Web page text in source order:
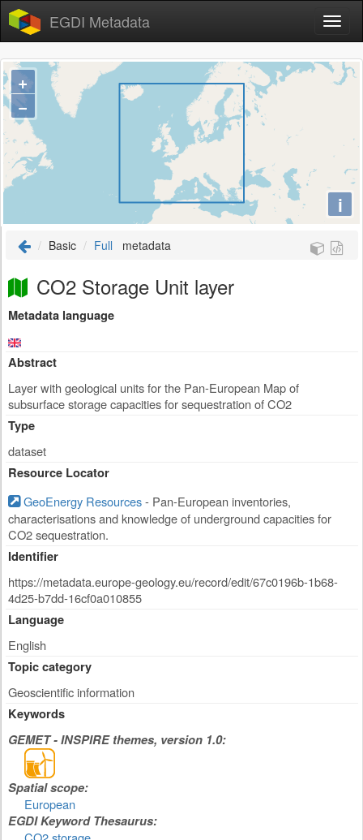
EGDI Metadata
+
−
i
Basic Full metadata
CO2 Storage Unit layer
Metadata language
Abstract
Layer with geological units for the Pan-European Map of
subsurface storage capacities for sequestration of CO2
Type
dataset
Resource Locator
GeoEnergy Resources- Pan-European inventories,
characterisations and knowledge of underground capacities for
CO2 sequestration.
Identifier
https://metadata.europe-geology.eu/record/edit/67c0196b-1b68-
4d25-b7dd-16cf0a010855
Language
English
Topic category
Geoscientific information
Keywords
GEMET - INSPIRE themes, version 1.0:
Spatial scope:
European
EGDI Keyword Thesaurus: